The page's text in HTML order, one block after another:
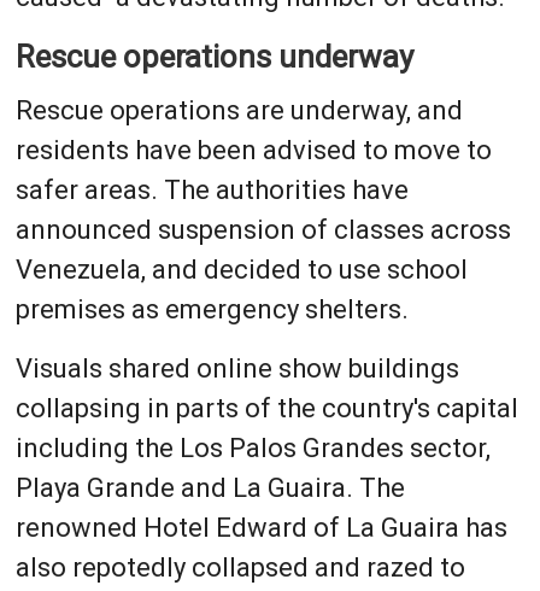
Rescue operations underway
Rescue operations are underway, and
residents have been advised to move to
safer areas. The authorities have
announced suspension of classes across
Venezuela, and decided to use school
premises as emergency shelters.
Visuals shared online show buildings
collapsing in parts of the country's capital
including the Los Palos Grandes sector,
Playa Grande and La Guaira. The
renowned Hotel Edward of La Guaira has
also repotedly collapsed and razed to